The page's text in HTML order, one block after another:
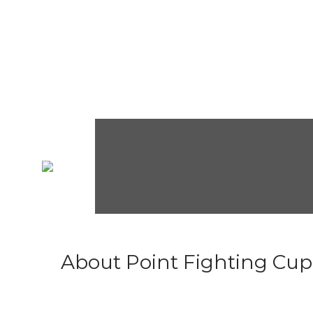
About Point Fighting